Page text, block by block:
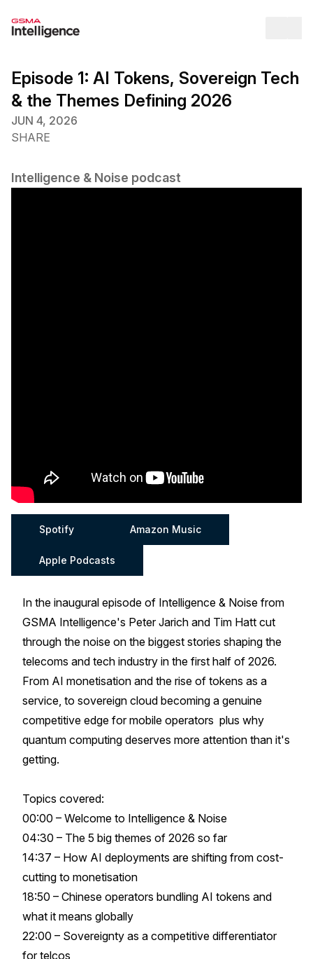
Episode 1: AI Tokens, Sovereign Tech
& the Themes Defining 2026
JUN 4, 2026
SHARE
Intelligence & Noise podcast
Spotify Amazon Music
Apple Podcasts
In the inaugural episode of Intelligence & Noise from
GSMA Intelligence's Peter Jarich and Tim Hatt cut
through the noise on the biggest stories shaping the
telecoms and tech industry in the first half of 2026.
From AI monetisation and the rise of tokens as a
service, to sovereign cloud becoming a genuine
competitive edge for mobile operators plus why
quantum computing deserves more attention than it's
getting.
Topics covered:
00:00 – Welcome to Intelligence & Noise
04:30 – The 5 big themes of 2026 so far
14:37 – How AI deployments are shifting from cost-
cutting to monetisation
18:50 – Chinese operators bundling AI tokens and
what it means globally
22:00 – Sovereignty as a competitive differentiator
for telcos